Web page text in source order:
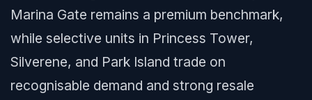
Marina Gate remains a premium benchmark,
while selective units in Princess Tower,
Silverene, and Park Island trade on
recognisable demand and strong resale